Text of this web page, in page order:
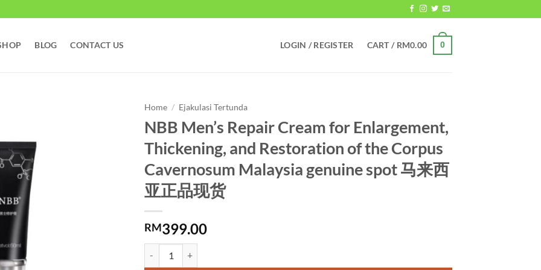
BLOG CONTACT US LOGIN / REGISTER CART / RM0.00 0
Home / Ejakulasi Tertunda
NBB Men’s Repair Cream for Enlargement,
Thickening, and Restoration of the Corpus
Cavernosum Malaysia genuine spot 马来西
亚正品现货
RM399.00